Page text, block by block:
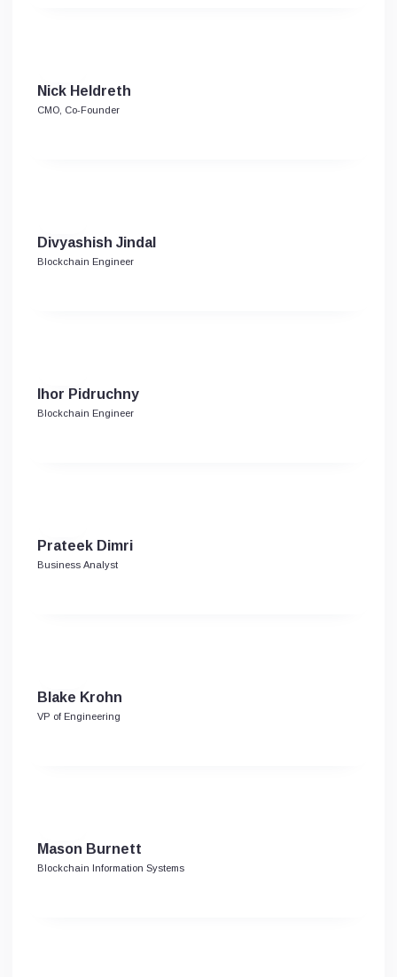
Nick Heldreth
CMO, Co-Founder
Divyashish Jindal
Blockchain Engineer
Ihor Pidruchny
Blockchain Engineer
Prateek Dimri
Business Analyst
Blake Krohn
VP of Engineering
Mason Burnett
Blockchain Information Systems